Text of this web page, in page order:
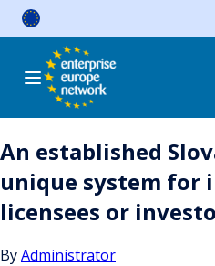
Skip
An established
unique system for
licensees or
ByAdministrator